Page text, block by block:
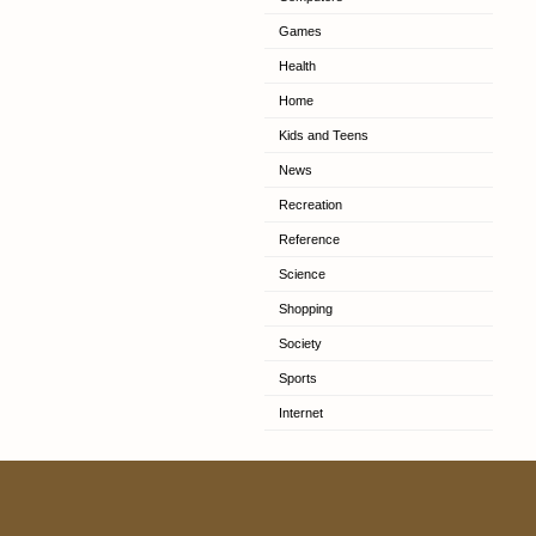
Games
Health
Home
Kids and Teens
News
Recreation
Reference
Science
Shopping
Society
Sports
Internet